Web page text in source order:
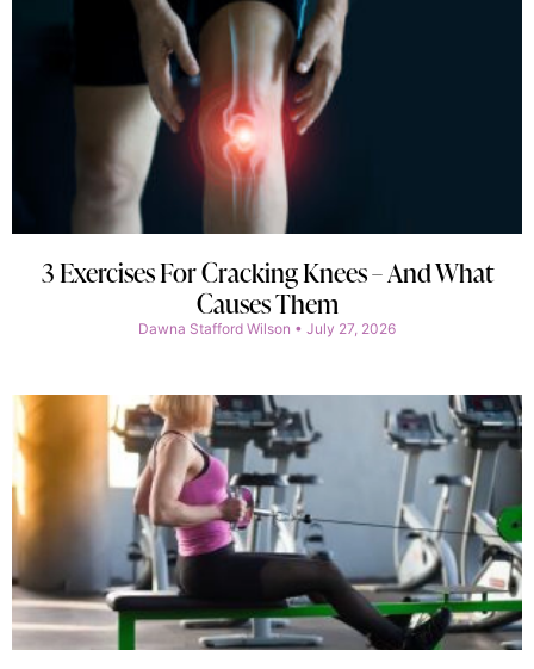
3 Exercises For Cracking Knees – And What
Causes Them
Dawna Stafford Wilson July 27, 2026